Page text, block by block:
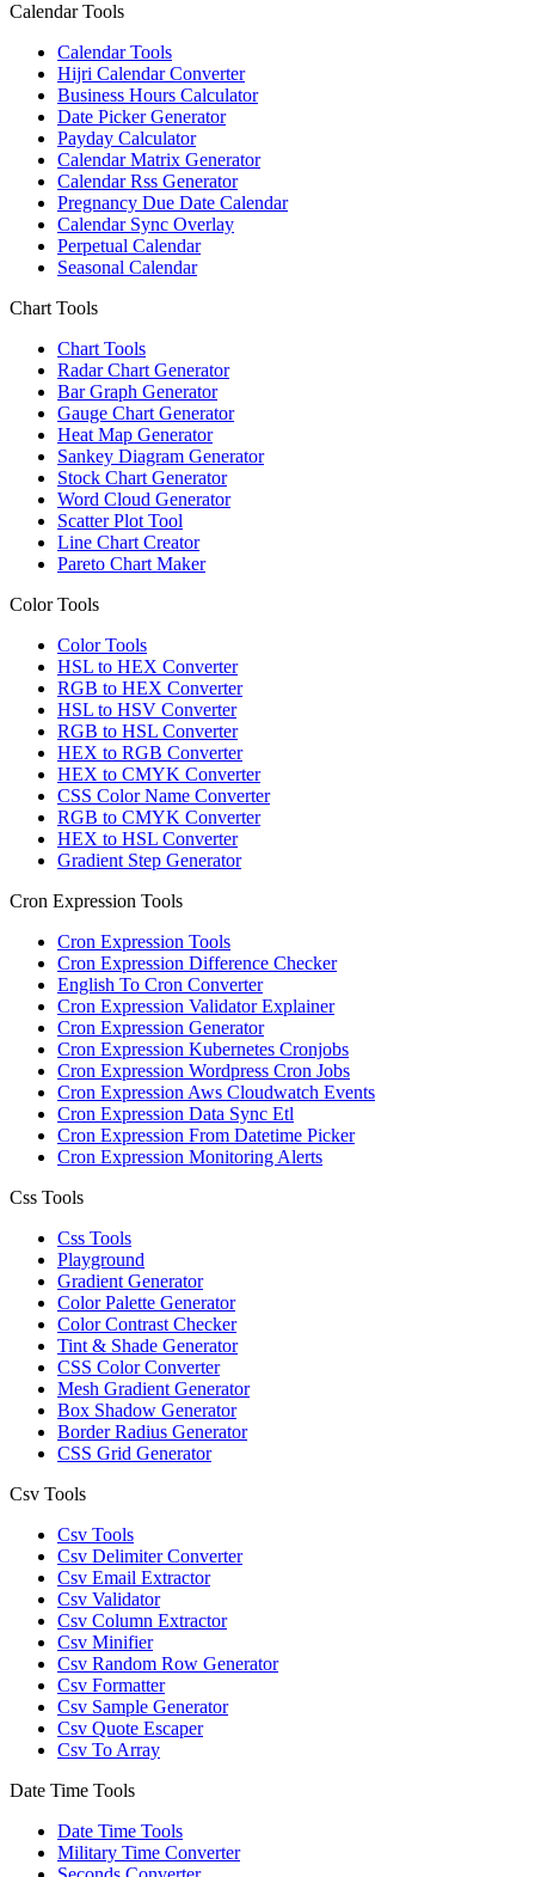
Calendar Tools
Calendar Tools
Hijri Calendar Converter
Business Hours Calculator
Date Picker Generator
Payday Calculator
Calendar Matrix Generator
Calendar Rss Generator
Pregnancy Due Date Calendar
Calendar Sync Overlay
Perpetual Calendar
Seasonal Calendar
Chart Tools
Chart Tools
Radar Chart Generator
Bar Graph Generator
Gauge Chart Generator
Heat Map Generator
Sankey Diagram Generator
Stock Chart Generator
Word Cloud Generator
Scatter Plot Tool
Line Chart Creator
Pareto Chart Maker
Color Tools
Color Tools
HSL to HEX Converter
RGB to HEX Converter
HSL to HSV Converter
RGB to HSL Converter
HEX to RGB Converter
HEX to CMYK Converter
CSS Color Name Converter
RGB to CMYK Converter
HEX to HSL Converter
Gradient Step Generator
Cron Expression Tools
Cron Expression Tools
Cron Expression Difference Checker
English To Cron Converter
Cron Expression Validator Explainer
Cron Expression Generator
Cron Expression Kubernetes Cronjobs
Cron Expression Wordpress Cron Jobs
Cron Expression Aws Cloudwatch Events
Cron Expression Data Sync Etl
Cron Expression From Datetime Picker
Cron Expression Monitoring Alerts
Css Tools
Css Tools
Playground
Gradient Generator
Color Palette Generator
Color Contrast Checker
Tint & Shade Generator
CSS Color Converter
Mesh Gradient Generator
Box Shadow Generator
Border Radius Generator
CSS Grid Generator
Csv Tools
Csv Tools
Csv Delimiter Converter
Csv Email Extractor
Csv Validator
Csv Column Extractor
Csv Minifier
Csv Random Row Generator
Csv Formatter
Csv Sample Generator
Csv Quote Escaper
Csv To Array
Date Time Tools
Date Time Tools
Military Time Converter